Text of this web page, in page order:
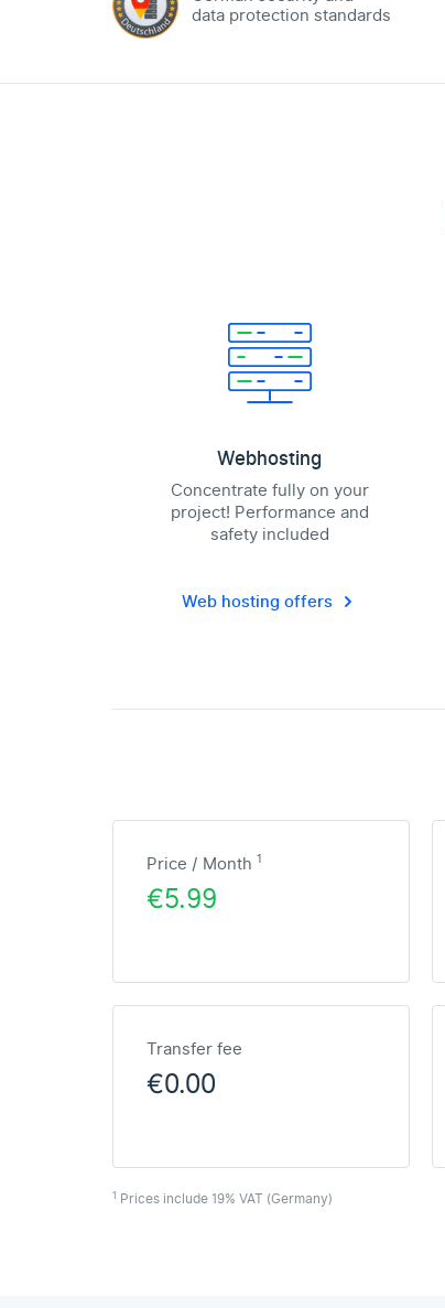
data protection standards
Webhosting
Concentrate fully on your
project! Performance and
safety included
Web hosting offers
Price / Month 1
€5.99
Transfer fee
€0.00
1 Prices include 19% VAT (Germany)